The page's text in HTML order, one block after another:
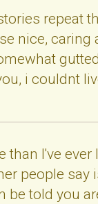
repeat
nice, caring
i couldnt
I've ever
people say
told you